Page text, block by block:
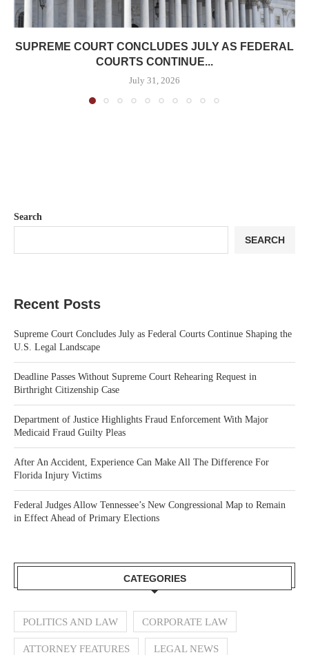
SUPREME COURT CONCLUDES JULY AS FEDERAL
COURTS CONTINUE...
July 31, 2026
Search
SEARCH
Recent Posts
Supreme Court Concludes July as Federal Courts Continue Shaping the
U.S. Legal Landscape
Deadline Passes Without Supreme Court Rehearing Request in
Birthright Citizenship Case
Department of Justice Highlights Fraud Enforcement With Major
Medicaid Fraud Guilty Pleas
After An Accident, Experience Can Make All The Difference For
Florida Injury Victims
Federal Judges Allow Tennessee’s New Congressional Map to Remain
in Effect Ahead of Primary Elections
CATEGORIES
POLITICS AND LAW CORPORATE LAW
ATTORNEY FEATURES LEGAL NEWS